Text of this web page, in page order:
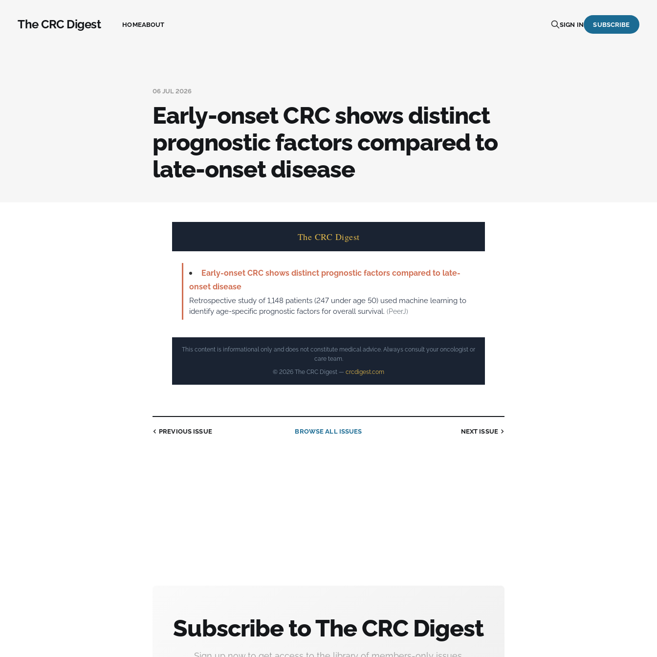
The CRC Digest HOMEABOUT SIGN IN SUBSCRIBE
06 JUL 2026
Early-onset CRC shows distinct
prognostic factors compared to
late-onset disease
The CRC Digest
Early-onset CRC shows distinct prognostic factors compared to late-
onset disease
Retrospective study of 1,148 patients (247 under age 50) used machine learning to
identify age-specific prognostic factors for overall survival. (PeerJ)
This content is informational only and does not constitute medical advice. Always consult your oncologist or
care team.
© 2026 The CRC Digest — crcdigest.com
PREVIOUS ISSUE BROWSE ALL ISSUES NEXT ISSUE
Subscribe to The CRC Digest